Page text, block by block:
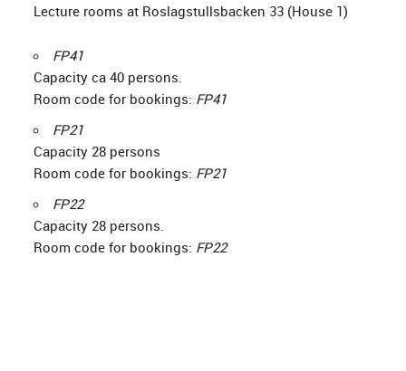
Lecture rooms at Roslagstullsbacken 33 (House 1)
FP41
Capacity ca 40 persons.
Room code for bookings: FP41
FP21
Capacity 28 persons
Room code for bookings: FP21
FP22
Capacity 28 persons.
Room code for bookings: FP22